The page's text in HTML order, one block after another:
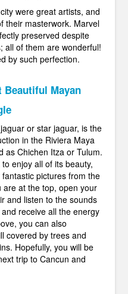
were great artists, and
their masterwork. Marvel
preserved despite
all of them are wonderful!
by such perfection.
Beautiful Mayan
or star jaguar, is the
in the Riviera Maya
as Chichen Itza or Tulum.
enjoy all of its beauty,
pictures from the
at the top, open your
and listen to the sounds
receive all the energy
you can also
covered by trees and
Hopefully, you will be
trip to Cancun and